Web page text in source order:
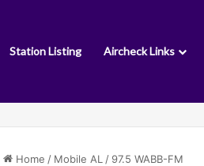
Station Listing Aircheck Links
Home / Mobile AL / 97.5 WABB-FM